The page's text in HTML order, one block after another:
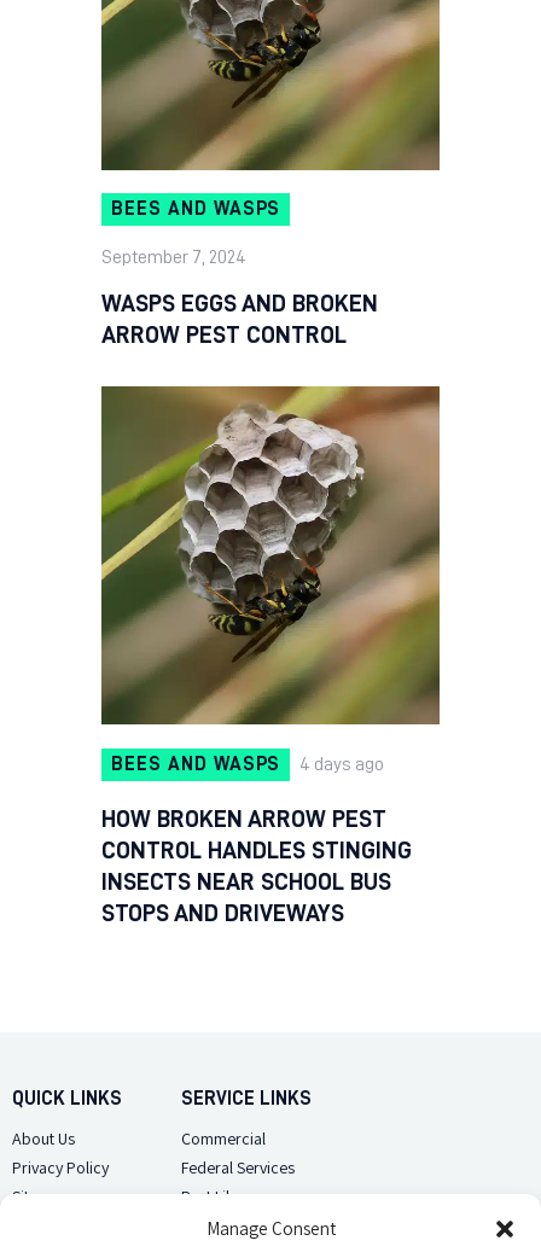
Manage Consent
BEES AND WASPS
September 7, 2024
WASPS EGGS AND BROKEN
ARROW PEST CONTROL
BEES AND WASPS 4 days ago
HOW BROKEN ARROW PEST
CONTROL HANDLES STINGING
INSECTS NEAR SCHOOL BUS
STOPS AND DRIVEWAYS
QUICK LINKS
About Us
Privacy Policy
Sitemap
SERVICE LINKS
Commercial
Federal Services
Pest Library